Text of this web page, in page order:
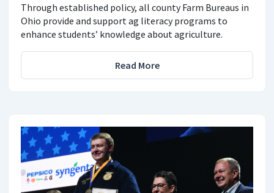
Through established policy, all county Farm Bureaus in
Ohio provide and support ag literacy programs to
enhance students’ knowledge about agriculture.
Read More